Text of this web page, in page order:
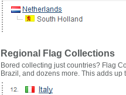
Regional Flag Collections
Bored collecting just countries? Flag
Brazil, and dozens more. This adds